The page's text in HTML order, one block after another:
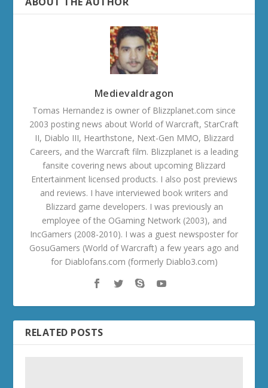
Medievaldragon
Tomas Hernandez is owner of Blizzplanet.com since
2003 posting news about World of Warcraft, StarCraft
II, Diablo III, Hearthstone, Next-Gen MMO, Blizzard
Careers, and the Warcraft film. Blizzplanet is a leading
fansite covering news about upcoming Blizzard
Entertainment licensed products. I also post previews
and reviews. I have interviewed book writers and
Blizzard game developers. I was previously an
employee of the OGaming Network (2003), and
IncGamers (2008-2010). I was a guest newsposter for
GosuGamers (World of Warcraft) a few years ago and
for Diablofans.com (formerly Diablo3.com)
RELATED POSTS